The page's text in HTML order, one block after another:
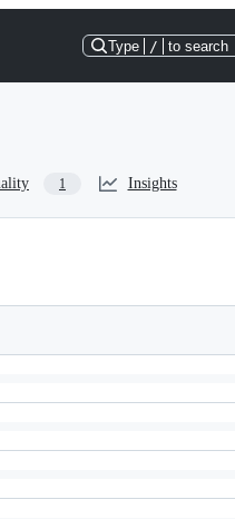
Type / to search
1 Insights